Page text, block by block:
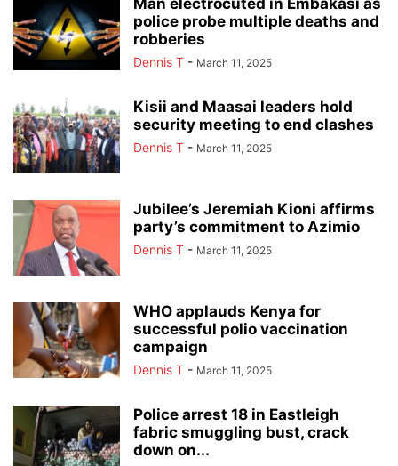
Man electrocuted in Embakasi as
police probe multiple deaths and
robberies
Dennis T - March 11, 2025
Kisii and Maasai leaders hold
security meeting to end clashes
Dennis T - March 11, 2025
Jubilee’s Jeremiah Kioni affirms
party’s commitment to Azimio
Dennis T - March 11, 2025
WHO applauds Kenya for
successful polio vaccination
campaign
Dennis T - March 11, 2025
Police arrest 18 in Eastleigh
fabric smuggling bust, crack
down on...